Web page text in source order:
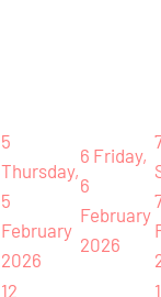
5
Thursday,
5
February
2026
6 Friday,
6
February
2026
12